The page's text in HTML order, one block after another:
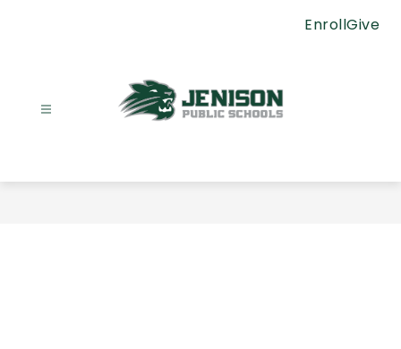
EnrollGive